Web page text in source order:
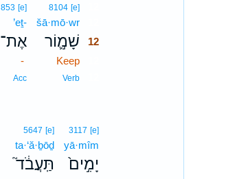
8104 [e]12
šā·mō·wr12
שָׁמ֣֛וֹר 12
Keep12
Verb12
853 [e]
’eṯ-
אֶת־
-
Acc
3117 [e]
yā·mîm
יָמִ֣ים֙
5647 [e]
ta·‘ă·ḇōḏ
תַּֽעֲבֹ֔ד֮